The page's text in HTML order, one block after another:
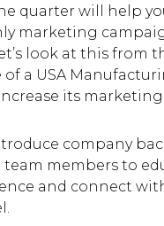
quarter will help
marketing
look at this from
of a USA
its marketing.
company
team members to
and connect